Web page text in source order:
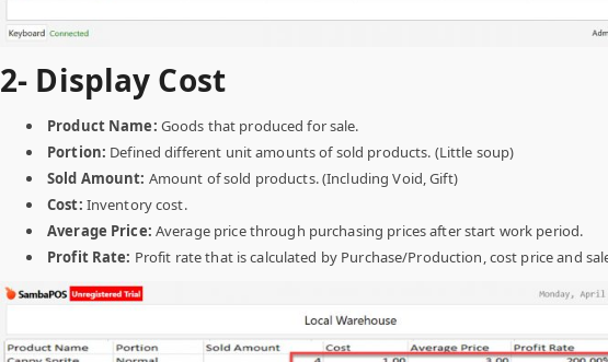
2- Display Cost
Product Name: Goods that produced for sale.
Portion: Defined different unit amounts of sold products. (Little soup)
Sold Amount: Amount of sold products. (Including Void, Gift)
Cost: Inventory cost.
Average Price: Average price through purchasing prices after start work period.
Profit Rate: Profit rate that is calculated by Purchase/Production, cost price and